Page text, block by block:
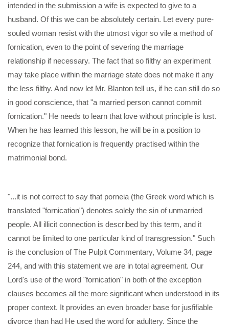
intended in the submission a wife is expected to give to a
husband. Of this we can be absolutely certain. Let every pure-
souled woman resist with the utmost vigor so vile a method of
fornication, even to the point of severing the marriage
relationship if necessary. The fact that so filthy an experiment
may take place within the marriage state does not make it any
the less filthy. And now let Mr. Blanton tell us, if he can still do so
in good conscience, that "a married person cannot commit
fornication." He needs to learn that love without principle is lust.
When he has learned this lesson, he will be in a position to
recognize that fornication is frequently practised within the
matrimonial bond.
"...it is not correct to say that porneia (the Greek word which is
translated "fornication") denotes solely the sin of unmarried
people. All illicit connection is described by this term, and it
cannot be limited to one particular kind of transgression." Such
is the conclusion of The Pulpit Commentary, Volume 34, page
244, and with this statement we are in total agreement. Our
Lord's use of the word "fornication" in both of the exception
clauses becomes all the more significant when understood in its
proper context. It provides an even broader base for jusfifiable
divorce than had He used the word for adultery. Since the